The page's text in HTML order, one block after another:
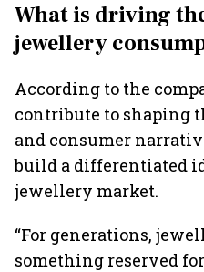
What is driving
jewellery
According to the
contribute to shaping
and consumer
build a differentiated
jewellery market.
“For generations,
something reserved for